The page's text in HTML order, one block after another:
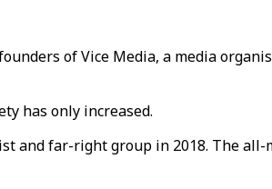
of Vice Media, a media
has only increased.
and far-right group in 2018. The